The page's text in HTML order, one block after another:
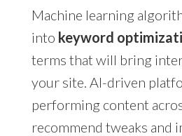
Machine learning
into keyword
terms that will bring
your site. AI-driven
performing content
recommend tweaks and